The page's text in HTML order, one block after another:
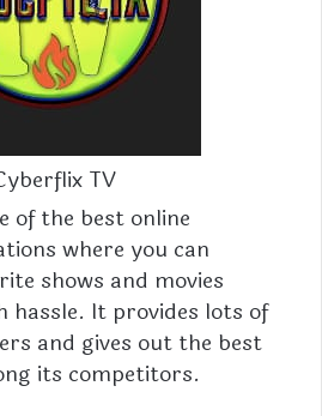
TV
of the best online
where you can
shows and movies
hassle. It provides lots of
and gives out the best
its competitors.